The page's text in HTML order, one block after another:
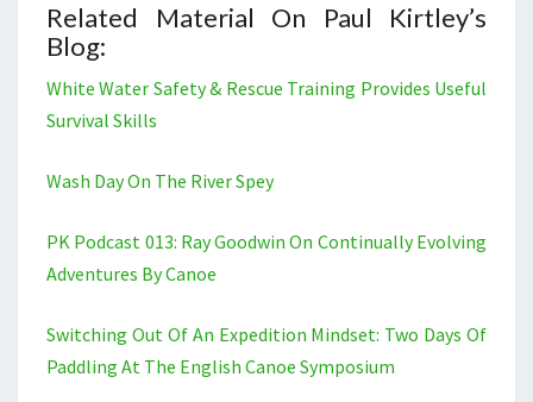
Related Material On Paul Kirtley’s
Blog:
White Water Safety & Rescue Training Provides Useful
Survival Skills
Wash Day On The River Spey
PK Podcast 013: Ray Goodwin On Continually Evolving
Adventures By Canoe
Switching Out Of An Expedition Mindset: Two Days Of
Paddling At The English Canoe Symposium